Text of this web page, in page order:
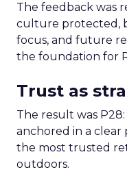
The feedback was
culture protected,
focus, and future
the foundation for
Trust as
The result was P28:
anchored in a clear
the most trusted
outdoors.